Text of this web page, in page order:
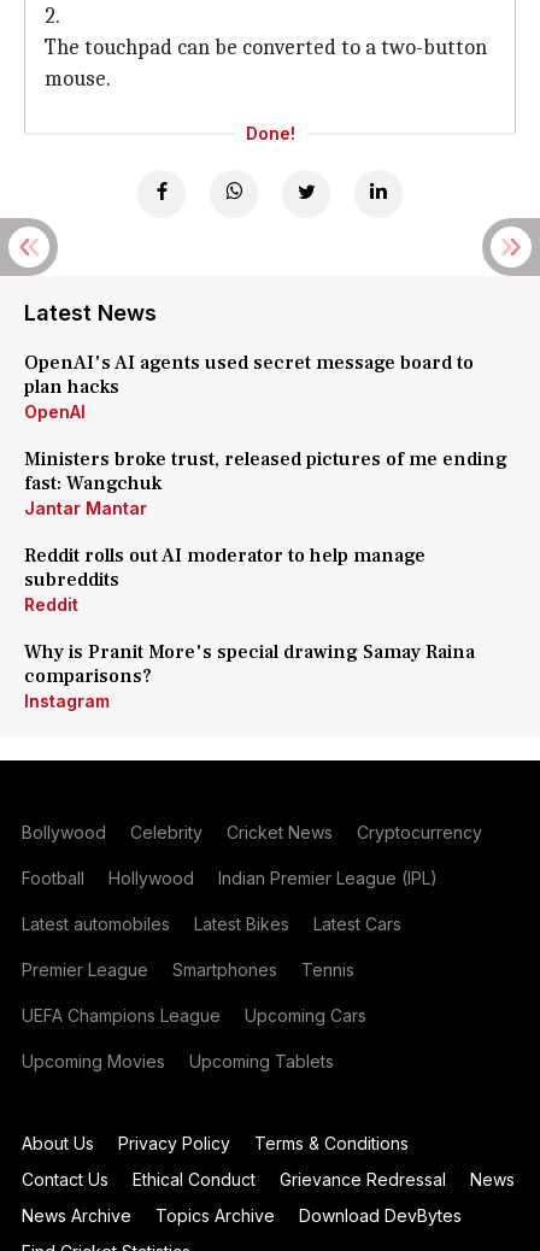
2.
The touchpad can be converted to a two-button
mouse.
Done!
Latest News
OpenAI's AI agents used secret message board to
plan hacks
OpenAI
Ministers broke trust, released pictures of me ending
fast: Wangchuk
Jantar Mantar
Reddit rolls out AI moderator to help manage
subreddits
Reddit
Why is Pranit More's special drawing Samay Raina
comparisons?
Instagram
Bollywood Celebrity Cricket News Cryptocurrency
Football Hollywood Indian Premier League (IPL)
Latest automobiles Latest Bikes Latest Cars
Premier League Smartphones Tennis
UEFA Champions League Upcoming Cars
Upcoming Movies Upcoming Tablets
About Us Privacy Policy
Terms & Conditions
Contact Us
Ethical Conduct Grievance Redressal
News
News Archive
Topics Archive
Download DevBytes